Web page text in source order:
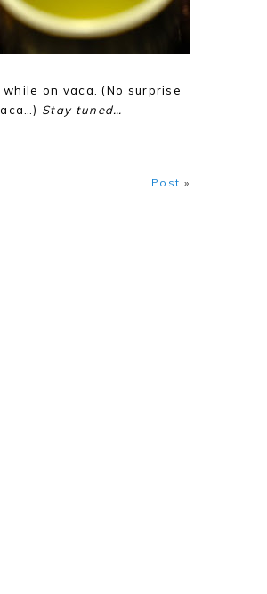
on vaca. (No surprise
Stay tuned…
Post »